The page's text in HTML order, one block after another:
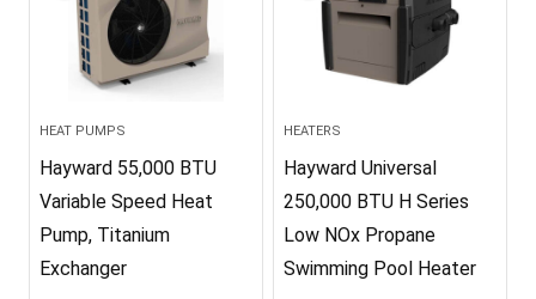
HEAT PUMPS
Hayward 55,000 BTU
Variable Speed Heat
Pump, Titanium
Exchanger
HEATERS
Hayward Universal
250,000 BTU H Series
Low NOx Propane
Swimming Pool Heater